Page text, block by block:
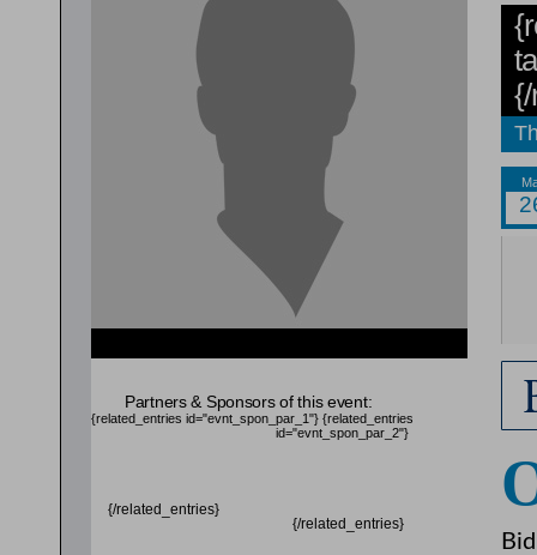
Partners & Sponsors of this event:
{related_entries id="evnt_spon_par_1"}
{/related_entries}
{related_entries
id="evnt_spon_par_2"}
{/related_entries}